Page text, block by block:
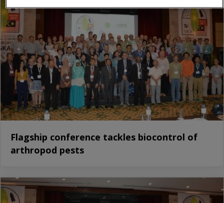
Flagship conference tackles biocontrol of
arthropod pests